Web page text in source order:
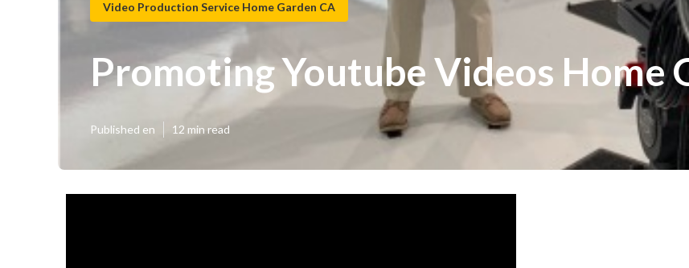
Video Production Service Home Garden CA
Promoting Youtube Videos Home
Published en 12 min read